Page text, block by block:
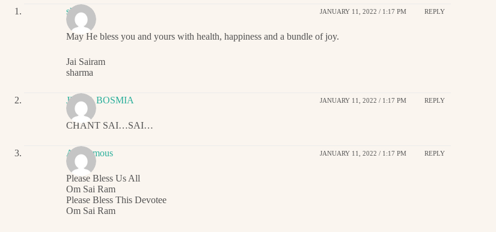
sharma JANUARY 11, 2022 / 1:17 PM REPLY
May He bless you and yours with health, happiness and a bundle of joy.
Jai Sairam
sharma
JIGNA BOSMIA JANUARY 11, 2022 / 1:17 PM REPLY
CHANT SAI…SAI…
Anonymous JANUARY 11, 2022 / 1:17 PM REPLY
Please Bless Us All
Om Sai Ram
Please Bless This Devotee
Om Sai Ram